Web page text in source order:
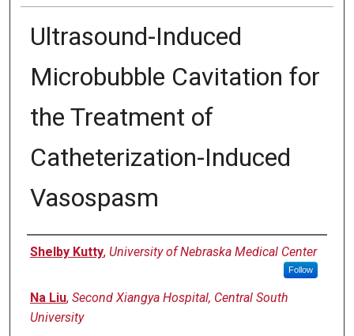
Ultrasound-Induced
Microbubble Cavitation for
the Treatment of
Catheterization-Induced
Vasospasm
Authors
Shelby Kutty, University of Nebraska Medical Center
Follow
Na Liu, Second Xiangya Hospital, Central South
University